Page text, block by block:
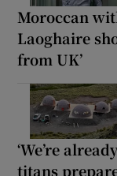
Moroccan
Laoghaire
from UK’
‘We’re
titans